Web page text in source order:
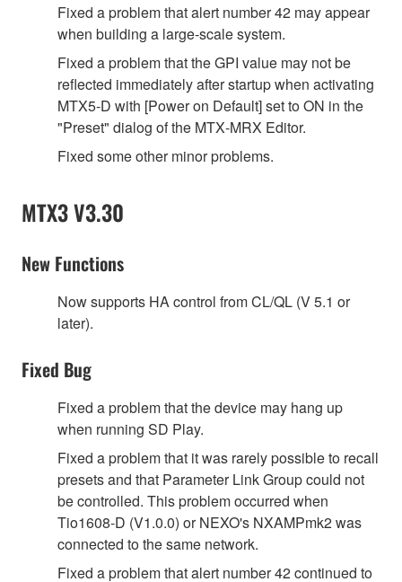
Fixed a problem that alert number 42 may appear
when building a large‐scale system.
Fixed a problem that the GPI value may not be
reflected immediately after startup when activating
MTX5‐D with [Power on Default] set to ON in the
"Preset" dialog of the MTX‐MRX Editor.
Fixed some other minor problems.
MTX3 V3.30
New Functions
Now supports HA control from CL/QL (V 5.1 or
later).
Fixed Bug
Fixed a problem that the device may hang up
when running SD Play.
Fixed a problem that it was rarely possible to recall
presets and that Parameter Link Group could not
be controlled. This problem occurred when
Tio1608-D (V1.0.0) or NEXO's NXAMPmk2 was
connected to the same network.
Fixed a problem that alert number 42 continued to